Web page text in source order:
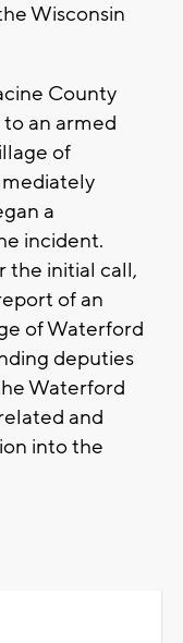
Wisconsin
County
to an armed
of
a
incident.
the initial call,
of an
of Waterford
deputies
Waterford
and
into the